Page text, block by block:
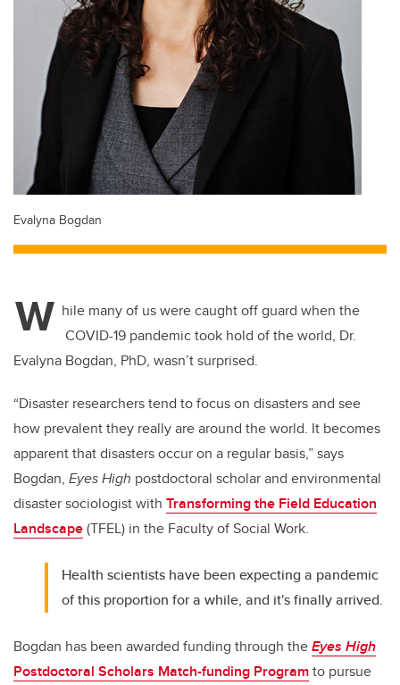
Evalyna Bogdan
W hile many of us were caught off guard when the
COVID-19 pandemic took hold of the world, Dr.
Evalyna Bogdan, PhD, wasn’t surprised.
“Disaster researchers tend to focus on disasters and see
how prevalent they really are around the world. It becomes
apparent that disasters occur on a regular basis,” says
Bogdan, Eyes High postdoctoral scholar and environmental
disaster sociologist with Transforming the Field Education
Landscape(TFEL) in the Faculty of Social Work.
Health scientists have been expecting a pandemic
of this proportion for a while, and it's finally arrived.
Bogdan has been awarded funding through theEyes High
Postdoctoral Scholars Match-funding Programto pursue